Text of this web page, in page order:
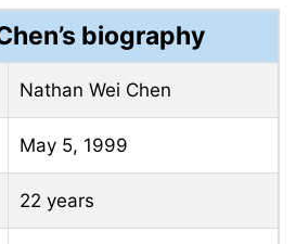
biography
Nathan Wei Chen
May 5, 1999
22 years